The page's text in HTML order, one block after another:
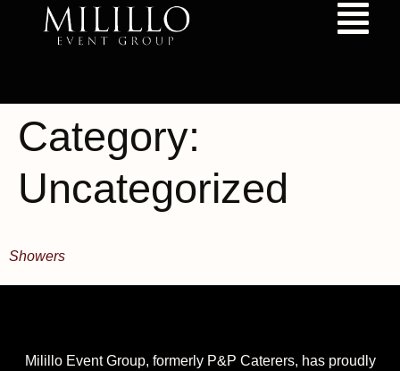
Category:
Uncategorized
Showers
Milillo Event Group, formerly P&P Caterers, has proudly